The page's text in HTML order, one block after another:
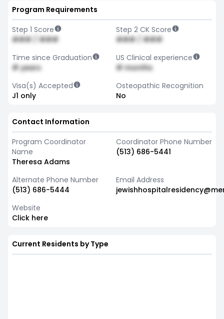
Program Requirements
Step 1 Score
### / ###
Step 2 CK Score
### / ###
Time since Graduation
# years
US Clinical experience
# months
Visa(s) Accepted
J1 only
Osteopathic Recognition
No
Contact Information
Program Coordinator
Name
Theresa Adams
Coordinator Phone Number
(513) 686-5441
Alternate Phone Number
(513) 686-5444
Email Address
Website
Click here
Current Residents by Type